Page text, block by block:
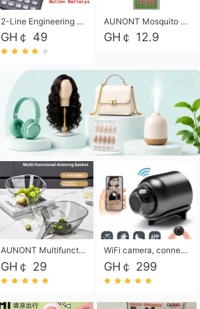
2-Line Engineering Scientific Calculator, Suitable for School and Business (Black)
GH￠ 49
AUNONT Mosquito repellent tablets household mosquito coils insecticide fumigation authentic smoke mosquito repellent household mosquito repellent
GH￠ 12.9
AUNONT Multifunctional draining basket household new kitchen dishes draining plastic storage fruit tray creative draining basket
GH￠ 29
WiFi camera, connected to remote monitoring, camera, video recorder X5 camera CRRSHOP Surveillance cameras Monitor home safe Anti theft free shipping
GH￠ 299